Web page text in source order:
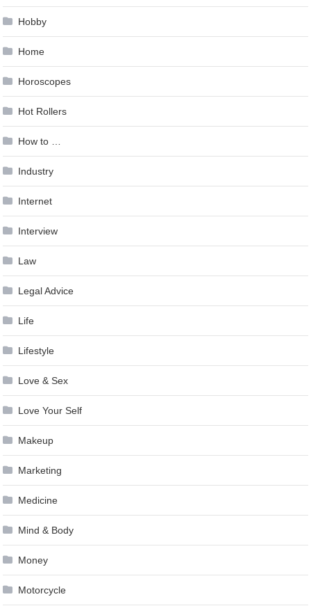
Hobby
Home
Horoscopes
Hot Rollers
How to …
Industry
Internet
Interview
Law
Legal Advice
Life
Lifestyle
Love & Sex
Love Your Self
Makeup
Marketing
Medicine
Mind & Body
Money
Motorcycle